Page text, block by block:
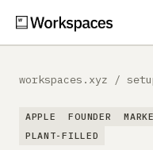
Guides
workspaces.xyz /
APPLE FOUNDER
PLANT-FILLED